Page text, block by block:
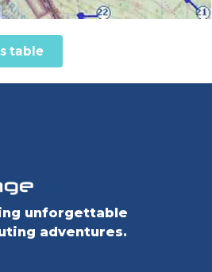
table
unforgettable
adventures.